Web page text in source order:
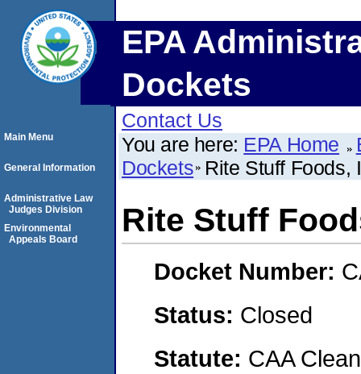
EPA
Dockets
Contact Us
You are here: EPA Home
Dockets Rite Stuff Foods,
Rite Stuff
Docket Number:
Status: Closed
Statute: CAA
Main Menu
General Information
Administrative Law
Judges Division
Environmental
Appeals Board